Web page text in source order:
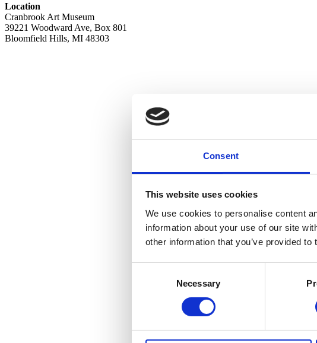
Consent
This website uses cookies
We use cookies to personalise content
information about your use of our site
other information that you’ve provided
Necessary
Location
Cranbrook Art Museum
39221 Woodward Ave, Box 801
Bloomfield Hills, MI 48303